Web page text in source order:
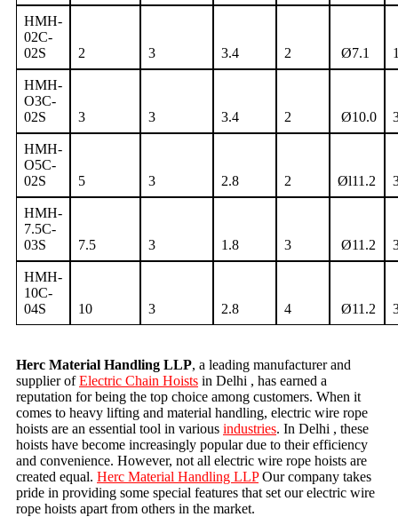
HMH-
02C-
02S
2 3 3.4 2 Ø7.1
HMH-
O3C-
02S
3 3 3.4 2 Ø10.0
HMH-
O5C-
02S
5 3 2.8 2 Øl11.2
HMH-
7.5C-
03S
7.5 3 1.8 3 Ø11.2
HMH-
10C-
04S
10 3 2.8 4 Ø11.2
Herc Material Handling LLP, a leading manufacturer and
supplier ofElectric Chain Hoists in Delhi , has earned a
reputation for being the top choice among customers. When it
comes to heavy lifting and material handling, electric wire rope
hoists are an essential tool in various industries. In Delhi , these
hoists have become increasingly popular due to their efficiency
and convenience. However, not all electric wire rope hoists are
created equal. Herc Material Handling LLPOur company takes
pride in providing some special features that set our electric wire
rope hoists apart from others in the market.